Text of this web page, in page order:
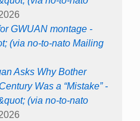
GWUAN montage -
(via no-to-nato Mailing
Asks Why Bother
Was a “Mistake” -
(via no-to-nato